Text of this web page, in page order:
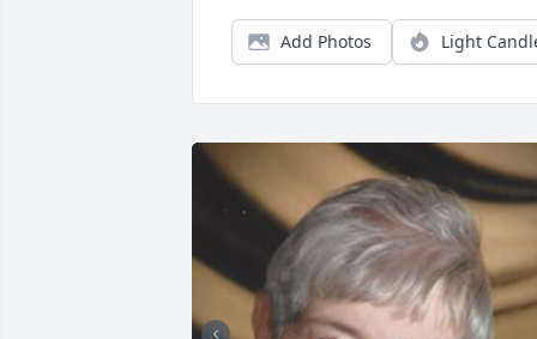
Add Photos Light